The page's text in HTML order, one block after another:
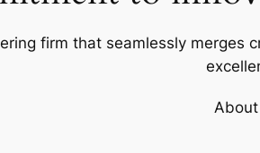
firm that seamlessly